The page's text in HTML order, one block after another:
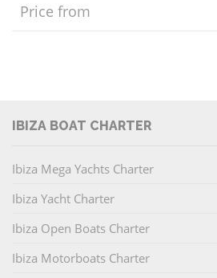
Price from
IBIZA BOAT CHARTER
Ibiza Mega Yachts Charter
Ibiza Yacht Charter
Ibiza Open Boats Charter
Ibiza Motorboats Charter